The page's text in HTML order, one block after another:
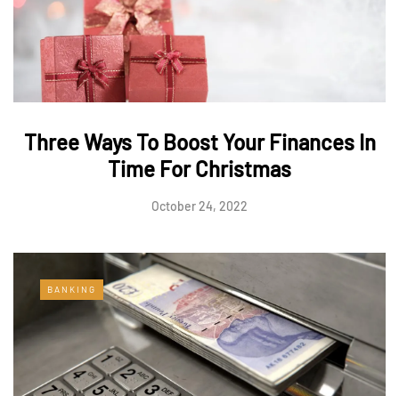
Three Ways To Boost Your Finances In
Time For Christmas
October 24, 2022
BANKING